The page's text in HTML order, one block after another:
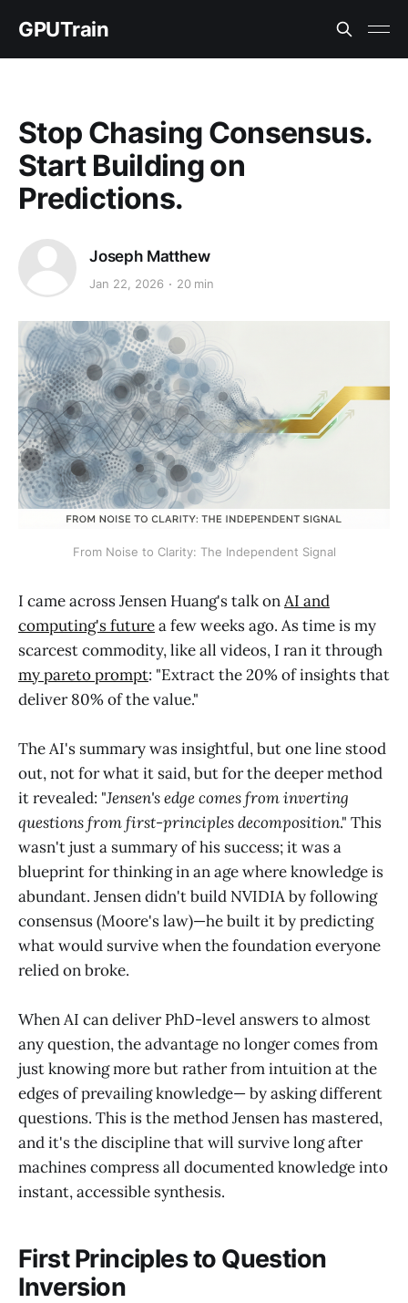
GPUTrain
Stop Chasing Consensus.
Start Building on
Predictions.
Joseph Matthew
Jan 22, 2026 20 min
From Noise to Clarity: The Independent Signal
I came across Jensen Huang's talk onAI and
computing's futurea few weeks ago. As time is my
scarcest commodity, like all videos, I ran it through
my pareto prompt: "Extract the 20% of insights that
deliver 80% of the value."
The AI's summary was insightful, but one line stood
out, not for what it said, but for the deeper method
it revealed: "Jensen's edge comes from inverting
questions from first-principles decomposition." This
wasn't just a summary of his success; it was a
blueprint for thinking in an age where knowledge is
abundant. Jensen didn't build NVIDIA by following
consensus (Moore's law)—he built it by predicting
what would survive when the foundation everyone
relied on broke.
When AI can deliver PhD-level answers to almost
any question, the advantage no longer comes from
just knowing more but rather from intuition at the
edges of prevailing knowledge— by asking different
questions. This is the method Jensen has mastered,
and it's the discipline that will survive long after
machines compress all documented knowledge into
instant, accessible synthesis.
First Principles to Question
Inversion